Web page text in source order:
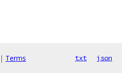
| Terms txt json